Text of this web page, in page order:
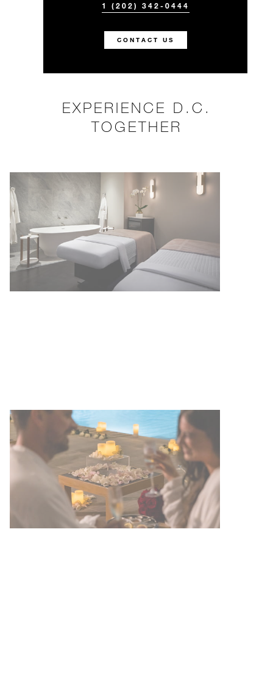
1 (202) 342-0444
CONTACT US
EXPERIENCE D.C.
TOGETHER